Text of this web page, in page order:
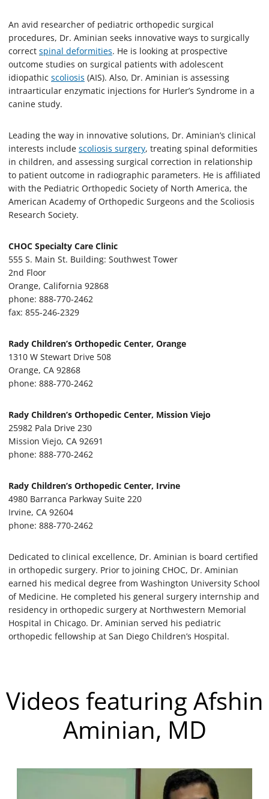
An avid researcher of pediatric orthopedic surgical
procedures, Dr. Aminian seeks innovative ways to surgically
correct spinal deformities. He is looking at prospective
outcome studies on surgical patients with adolescent
idiopathic scoliosis (AIS). Also, Dr. Aminian is assessing
intraarticular enzymatic injections for Hurler’s Syndrome in a
canine study.
Leading the way in innovative solutions, Dr. Aminian’s clinical
interests include scoliosis surgery, treating spinal deformities
in children, and assessing surgical correction in relationship
to patient outcome in radiographic parameters. He is affiliated
with the Pediatric Orthopedic Society of North America, the
American Academy of Orthopedic Surgeons and the Scoliosis
Research Society.
CHOC Specialty Care Clinic
555 S. Main St. Building: Southwest Tower
2nd Floor
Orange, California 92868
phone: 888-770-2462
fax: 855-246-2329
Rady Children’s Orthopedic Center, Orange
1310 W Stewart Drive 508
Orange, CA 92868
phone: 888-770-2462
Rady Children’s Orthopedic Center, Mission Viejo
25982 Pala Drive 230
Mission Viejo, CA 92691
phone: 888-770-2462
Rady Children’s Orthopedic Center, Irvine
4980 Barranca Parkway Suite 220
Irvine, CA 92604
phone: 888-770-2462
Dedicated to clinical excellence, Dr. Aminian is board certified
in orthopedic surgery. Prior to joining CHOC, Dr. Aminian
earned his medical degree from Washington University School
of Medicine. He completed his general surgery internship and
residency in orthopedic surgery at Northwestern Memorial
Hospital in Chicago. Dr. Aminian served his pediatric
orthopedic fellowship at San Diego Children’s Hospital.
Videos featuring Afshin
Aminian, MD